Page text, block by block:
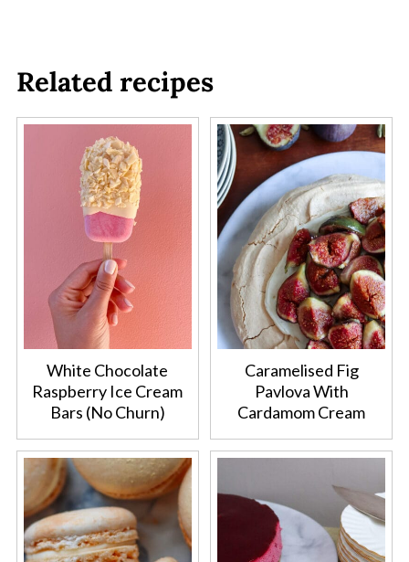
Related recipes
White Chocolate
Raspberry Ice Cream
Bars (No Churn)
Caramelised Fig
Pavlova With
Cardamom Cream